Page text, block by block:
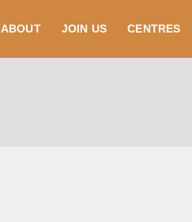
ABOUT JOIN US CENTRES